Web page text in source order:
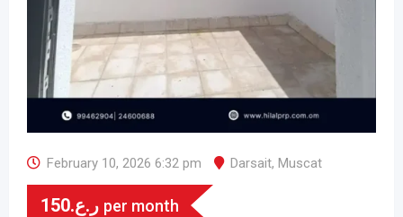
February 10, 2026 6:32 pm Darsait, Muscat
ر.ع.150 per month